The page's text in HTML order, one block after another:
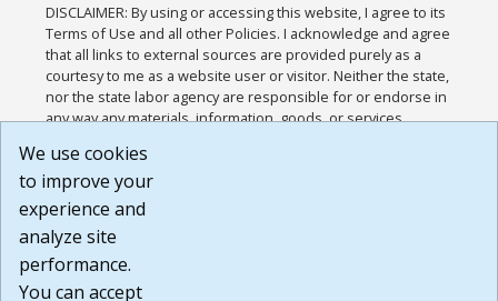
DISCLAIMER: By using or accessing this website, I agree to its
Terms of Use and all other Policies. I acknowledge and agree
that all links to external sources are provided purely as a
courtesy to me as a website user or visitor. Neither the state,
nor the state labor agency are responsible for or endorse in
any way any materials, information, goods, or services
or any other practices of such sites. I acknowledge and
agree that the Terms of Use and all other Policies for this
Website are available to me, and I have read the
Build: 185cbd2bac10e1bc83ab283352c24c0a9f3fd098 ,
1.131
We use cookies
to improve your
experience and
analyze site
performance.
You can accept